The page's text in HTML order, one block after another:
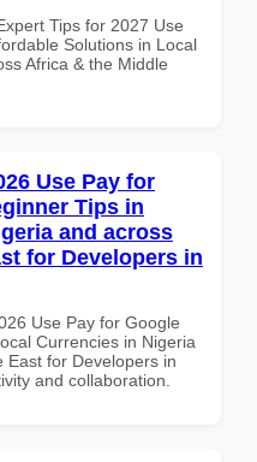
Tips for 2027 Use
Solutions in Local
Africa & the Middle
Use Pay for
Tips in
and across
for Developers in
Use Pay for Google
Currencies in Nigeria
East for Developers in
and collaboration.